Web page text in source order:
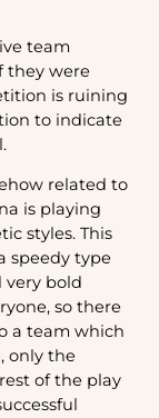
team
they were
is ruining
to indicate
related to
is playing
styles. This
speedy type
very bold
so there
a team which
only the
of the play